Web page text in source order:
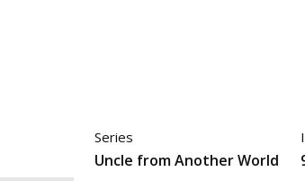
Series
Uncle from Another World